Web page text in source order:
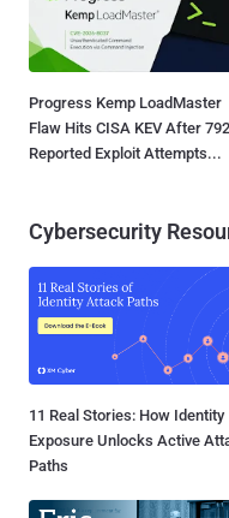
Progress Kemp LoadMaster
Flaw Hits CISA KEV After 792
Reported Exploit Attempts...
Cybersecurity
11 Real Stories: How Identity
Exposure Unlocks Active
Paths